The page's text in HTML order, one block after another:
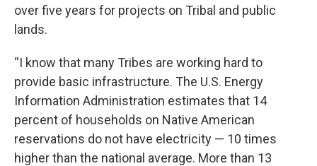
over five years for projects on Tribal and public
lands.
“I know that many Tribes are working hard to
provide basic infrastructure. The U.S. Energy
Information Administration estimates that 14
percent of households on Native American
reservations do not have electricity — 10 times
higher than the national average. More than 13